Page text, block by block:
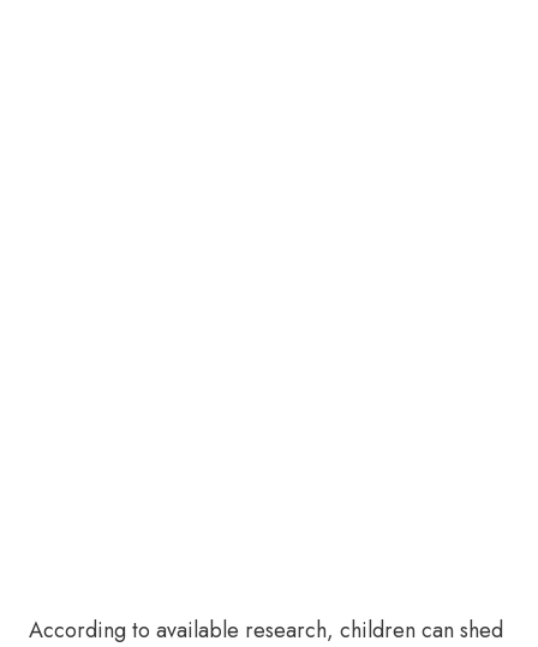
According to available research, children can shed